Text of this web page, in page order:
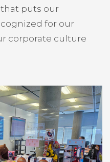
puts our
for our
corporate culture